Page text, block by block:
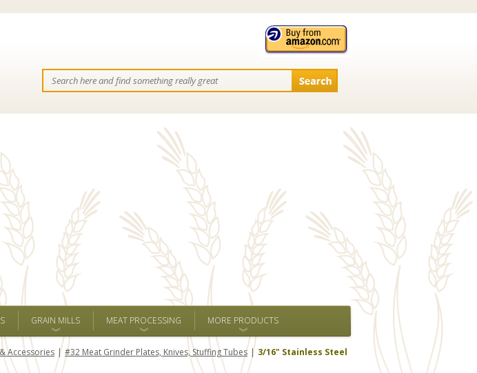
GRAIN MILLS MEAT PROCESSING MORE PRODUCTS
Accessories #32 Meat Grinder Plates, Knives, Stuffing Tubes
3/16" Stainless Steel